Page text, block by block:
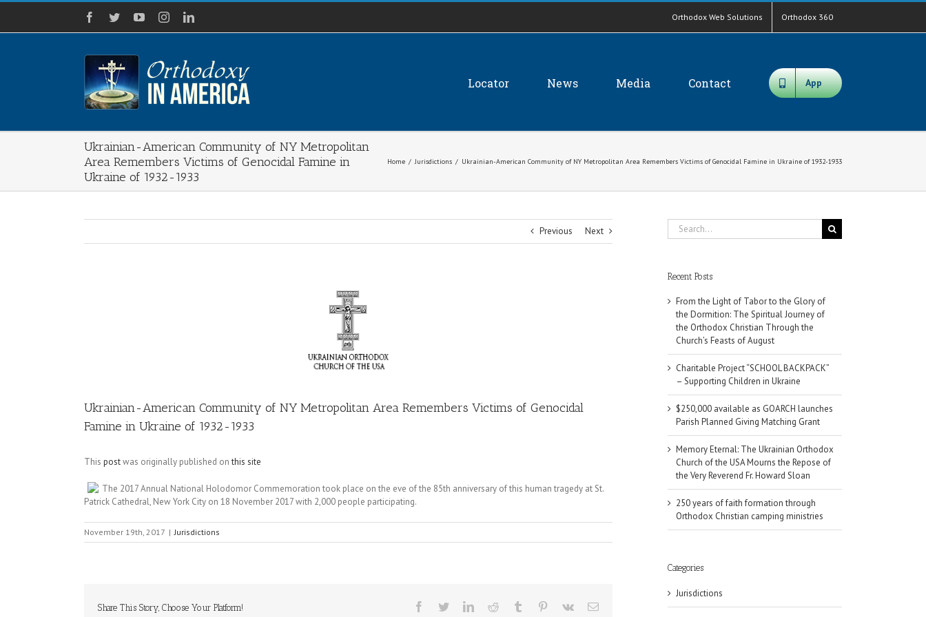
Skip
content
Facebook
TwitterYouTubeInstagramLinkedIn Orthodox Web Solutions Orthodox 360
Locator News Media Contact App
Ukrainian-American Community of NY Metropolitan
Area Remembers Victims of Genocidal Famine in
Ukraine of 1932-1933
Home / Jurisdictions / Ukrainian-American Community of NY Metropolitan Area Remembers Victims of Genocidal Famine in Ukraine of 1932-1933
Previous Next
Ukrainian-American Community of NY Metropolitan Area Remembers Victims of Genocidal
Famine in Ukraine of 1932-1933
This postwas originally published onthis site
The 2017 Annual National Holodomor Commemoration took place on the eve of the 85th anniversary of this human tragedy at St.
Patrick Cathedral, New York City on 18 November 2017 with 2,000 people participating.
November 19th, 2017 | Jurisdictions
Share This Story, Choose Your Platform! Facebook
TwitterLinkedInReddit Tumblr Pinterest
Vk Email
Search
for:
Recent Posts
From the Light of Tabor to the Glory of
the Dormition: The Spiritual Journey of
the Orthodox Christian Through the
Church’s Feasts of August
Charitable Project “SCHOOL BACKPACK”
– Supporting Children in Ukraine
$250,000 available as GOARCH launches
Parish Planned Giving Matching Grant
Memory Eternal: The Ukrainian Orthodox
Church of the USA Mourns the Repose of
the Very Reverend Fr. Howard Sloan
250 years of faith formation through
Orthodox Christian camping ministries
Categories
Jurisdictions